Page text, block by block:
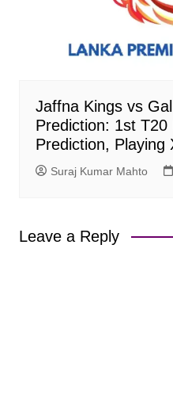
Jaffna Kings vs
Prediction: 1st T20
Prediction, Playing
Suraj Kumar Mahto
Leave a Reply